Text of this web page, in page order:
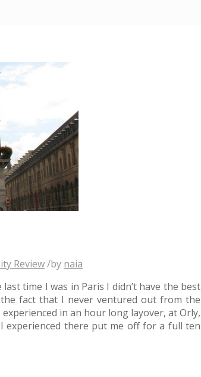
Review/by naia
time I was in Paris I didn’t have the best
fact that I never ventured out from the
in an hour long layover, at Orly,
experienced there put me off for a full ten